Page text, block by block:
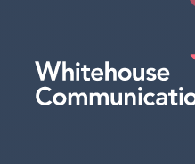
Whitehouse